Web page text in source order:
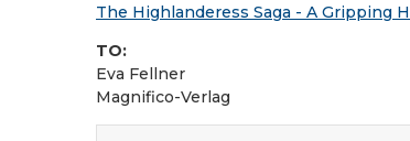
The Highlanderess Saga - A Gripping
TO:
Eva Fellner
Magnifico-Verlag